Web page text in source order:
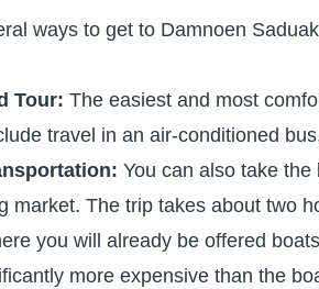
ways to get to Damnoen
Tour: The easiest and most
travel in an air-conditioned
You can also take
market. The trip takes about two
you will already be offered
more expensive than the